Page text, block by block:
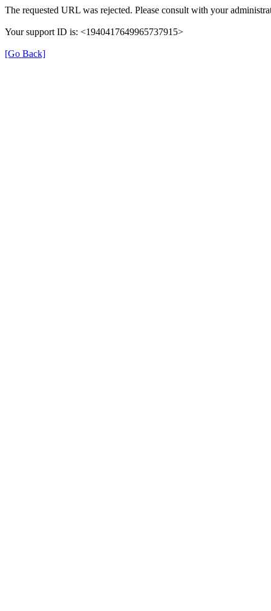
The requested URL was rejected. Please consult with your
Your support ID is: <1940417649965737915>
[Go Back]